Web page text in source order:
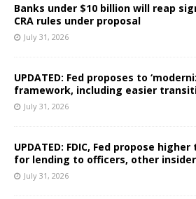
Banks under $10 billion will reap
CRA rules under proposal
July 31, 2026
UPDATED: Fed proposes to
framework, including easier
July 31, 2026
UPDATED: FDIC, Fed propose
for lending to officers, other
July 31, 2026